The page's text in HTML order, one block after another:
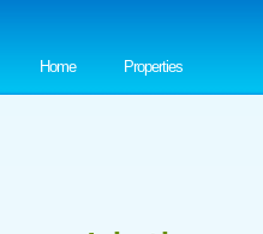
Home Properties